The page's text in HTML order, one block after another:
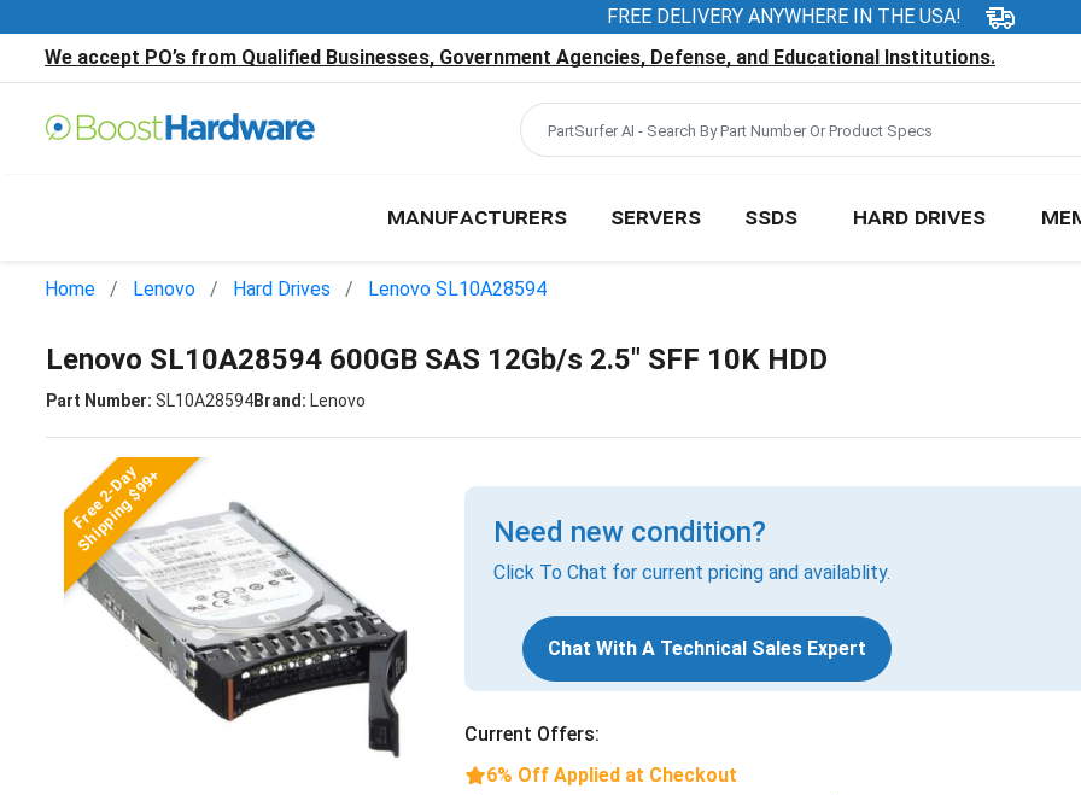
FREE DELIVERY ANYWHERE IN THE USA!
We accept PO’s from Qualified Businesses, Government Agencies, Defense, and Educational Institutions.
MANUFACTURERS SERVERS SSDS HARD DRIVES
Home Lenovo Hard Drives Lenovo SL10A28594
Lenovo SL10A28594 600GB SAS 12Gb/s 2.5" SFF 10K HDD
Part Number: SL10A28594Brand: Lenovo
Free 2-Day
Shipping $99+ Need new condition?
Click To Chat for current pricing and availablity.
Chat With A Technical Sales Expert
Current Offers:
6% Off Applied at Checkout